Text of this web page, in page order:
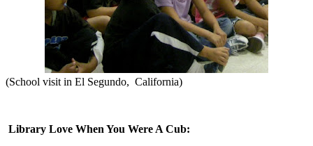
(School visit in El Segundo, California)
Library Love When You Were A Cub: